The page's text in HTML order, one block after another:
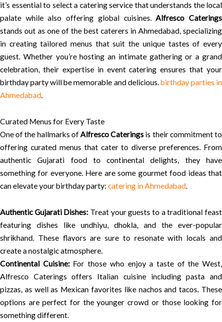
it’s essential to select a catering service that understands the local
palate while also offering global cuisines.Alfresco Caterings
stands out as one of the best caterers in Ahmedabad, specializing
in creating tailored menus that suit the unique tastes of every
guest. Whether you’re hosting an intimate gathering or a grand
celebration, their expertise in event catering ensures that your
birthday party will be memorable and delicious.birthday parties in
Ahmedabad.
Curated Menus for Every Taste
One of the hallmarks ofAlfresco Caterings is their commitment to
offering curated menus that cater to diverse preferences. From
authentic Gujarati food to continental delights, they have
something for everyone. Here are some gourmet food ideas that
can elevate your birthday party: catering in Ahmedabad.
Authentic Gujarati Dishes: Treat your guests to a traditional feast
featuring dishes like undhiyu, dhokla, and the ever-popular
shrikhand. These flavors are sure to resonate with locals and
create a nostalgic atmosphere.
Continental Cuisine:For those who enjoy a taste of the West,
Alfresco Caterings offers Italian cuisine including pasta and
pizzas, as well as Mexican favorites like nachos and tacos. These
options are perfect for the younger crowd or those looking for
something different.